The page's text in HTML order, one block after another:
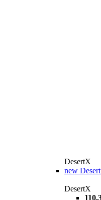
DesertX
new
DesertX